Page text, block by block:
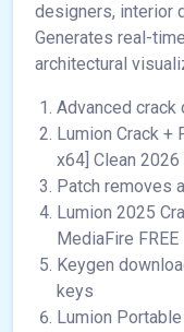
designers, interior
Generates real-
architectural
Advanced
Lumion Crack +
x64] Clean 2026
Patch removes
Lumion 2025
MediaFire FREE
Keygen
keys
Lumion